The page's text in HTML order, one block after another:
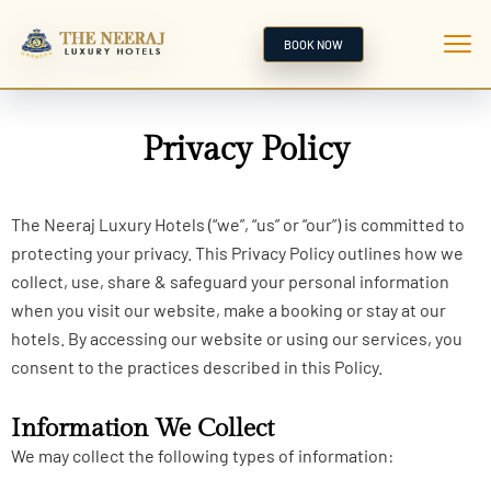
BOOK NOW
Privacy Policy
The Neeraj Luxury Hotels (“we”, “us” or “our”) is committed to
protecting your privacy. This Privacy Policy outlines how we
collect, use, share & safeguard your personal information
when you visit our website, make a booking or stay at our
hotels. By accessing our website or using our services, you
consent to the practices described in this Policy.
Information We Collect
We may collect the following types of information: